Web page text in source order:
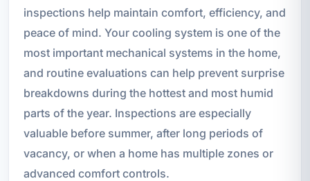
inspections help maintain comfort, efficiency, and
peace of mind. Your cooling system is one of the
most important mechanical systems in the home,
and routine evaluations can help prevent surprise
breakdowns during the hottest and most humid
parts of the year. Inspections are especially
valuable before summer, after long periods of
vacancy, or when a home has multiple zones or
advanced comfort controls.